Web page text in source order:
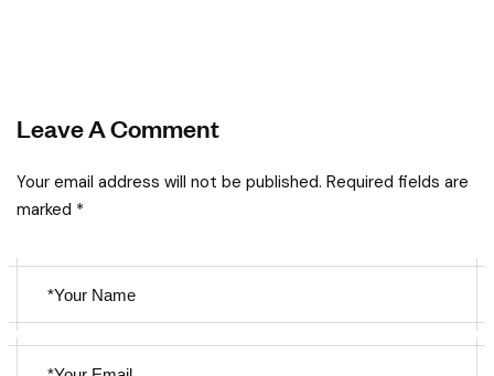
Leave A Comment
Your email address will not be published. Required fields are
marked *